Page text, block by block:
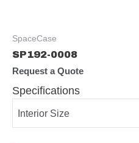
SpaceCase
SP192-0008
Request a Quote
Specifications
Interior Size